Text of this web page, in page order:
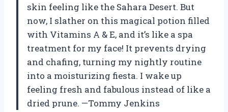
skin feeling like the Sahara Desert. But
now, I slather on this magical potion filled
with Vitamins A & E, and it’s like a spa
treatment for my face! It prevents drying
and chafing, turning my nightly routine
into a moisturizing fiesta. I wake up
feeling fresh and fabulous instead of like a
dried prune. —Tommy Jenkins